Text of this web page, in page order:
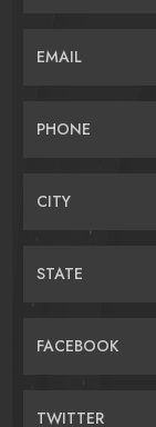
EMAIL
PHONE
CITY
STATE
FACEBOOK
TWITTER